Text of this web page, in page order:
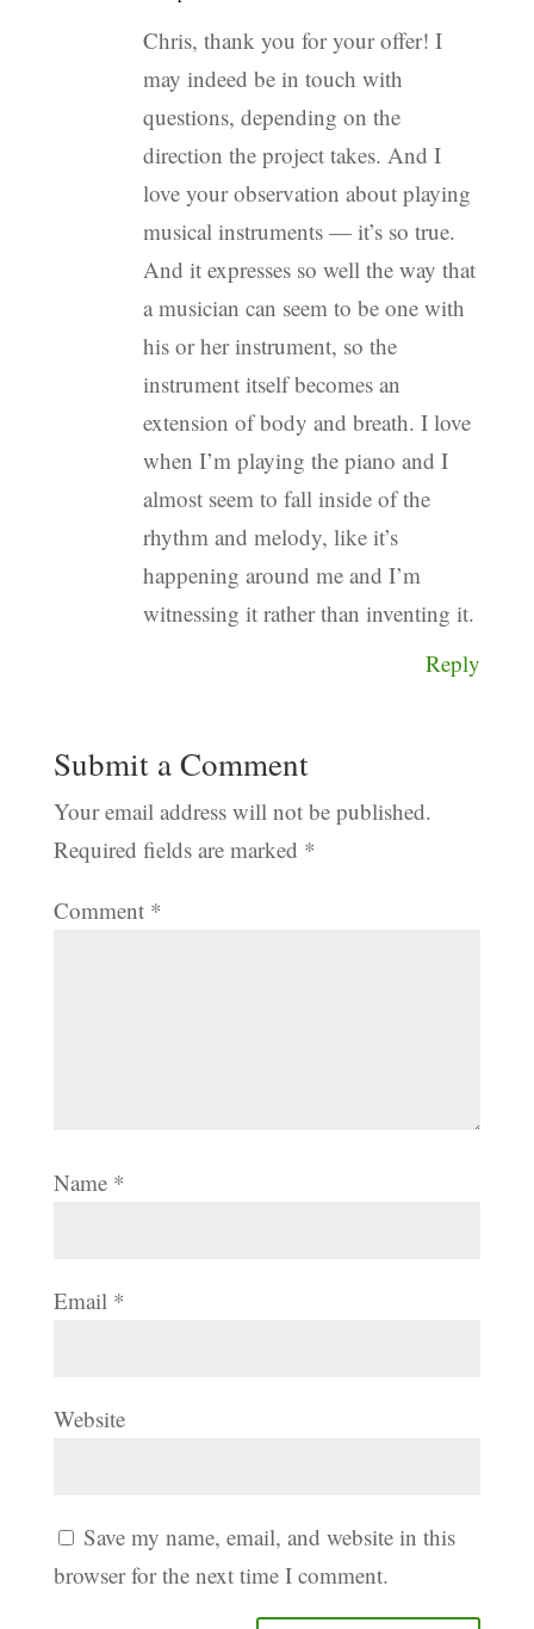
Chris, thank you for your offer! I
may indeed be in touch with
questions, depending on the
direction the project takes. And I
love your observation about playing
musical instruments — it’s so true.
And it expresses so well the way that
a musician can seem to be one with
his or her instrument, so the
instrument itself becomes an
extension of body and breath. I love
when I’m playing the piano and I
almost seem to fall inside of the
rhythm and melody, like it’s
happening around me and I’m
witnessing it rather than inventing it.
Reply
Submit a Comment
Your email address will not be published.
Required fields are marked *
Comment *
Name *
Email *
Website
Save my name, email, and website in this
browser for the next time I comment.